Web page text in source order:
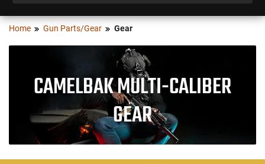
Home Gun Parts/Gear Gear
CAMELBAK MULTI-CALIBER
GEAR